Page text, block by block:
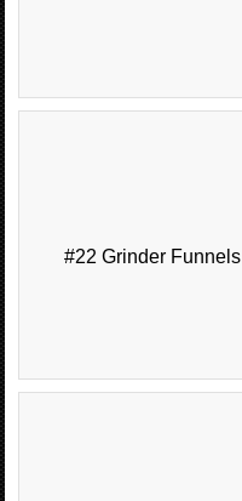
#22 Grinder Funnels